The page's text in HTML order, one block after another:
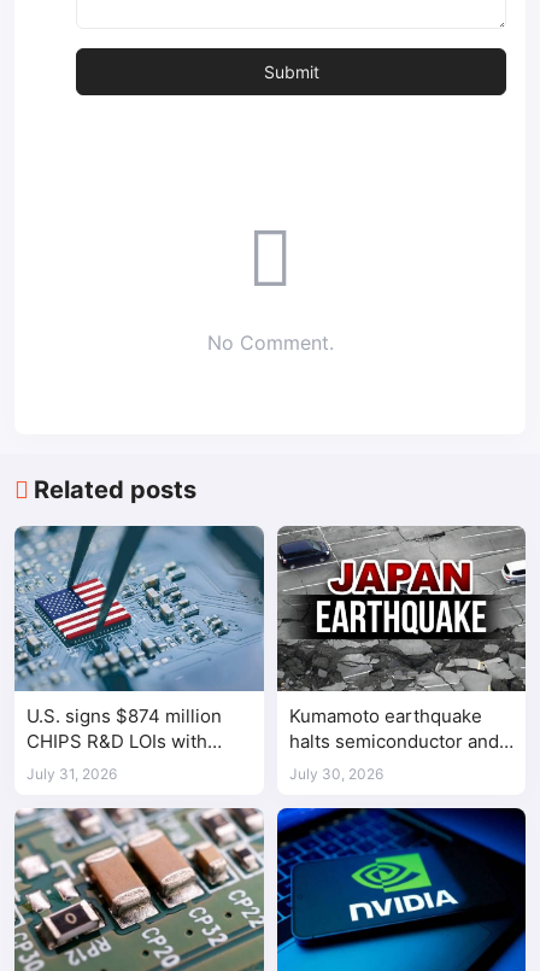
No Comment.
Related posts
U.S. signs $874 million
CHIPS R&D LOIs with
seven semiconductor
July 31, 2026
Kumamoto earthquake
halts semiconductor and
automotive factories
July 30, 2026